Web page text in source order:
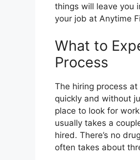
things will leave you
your job at Anytime
What to
Process
The hiring process at
quickly and without
place to look for
usually takes a
hired. There’s no
often takes about